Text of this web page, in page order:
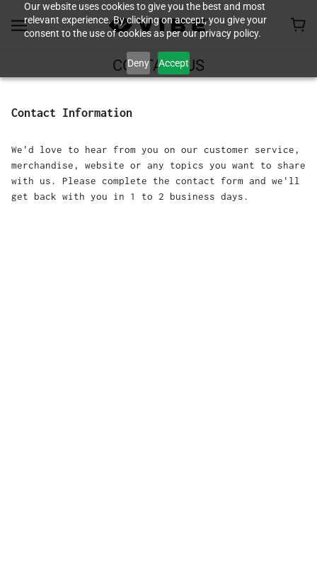
Our website uses cookies to give you the best and most
relevant experience. By clicking on accept, you give your
consent to the use of cookies as per our privacy policy.
Deny Accept
CONTACT US
Contact Information
We'd love to hear from you on our customer service,
merchandise, website or any topics you want to share
with us. Please complete the contact form and we'll
get back with you in 1 to 2 business days.